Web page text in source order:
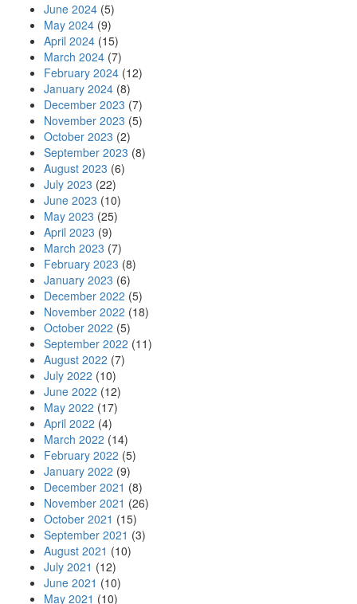
June 2024 (5)
May 2024 (9)
April 2024 (15)
March 2024 (7)
February 2024 (12)
January 2024 (8)
December 2023 (7)
November 2023 (5)
October 2023 (2)
September 2023 (8)
August 2023 (6)
July 2023 (22)
June 2023 (10)
May 2023 (25)
April 2023 (9)
March 2023 (7)
February 2023 (8)
January 2023 (6)
December 2022 (5)
November 2022 (18)
October 2022 (5)
September 2022 (11)
August 2022 (7)
July 2022 (10)
June 2022 (12)
May 2022 (17)
April 2022 (4)
March 2022 (14)
February 2022 (5)
January 2022 (9)
December 2021 (8)
November 2021 (26)
October 2021 (15)
September 2021 (3)
August 2021 (10)
July 2021 (12)
June 2021 (10)
May 2021 (10)